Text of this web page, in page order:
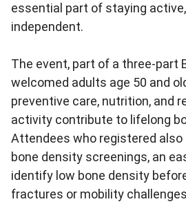
essential part of staying
independent.
The event, part of a three-part
welcomed adults age 50 and
preventive care, nutrition, and
activity contribute to lifelong
Attendees who registered
bone density screenings, an
identify low bone density
fractures or mobility